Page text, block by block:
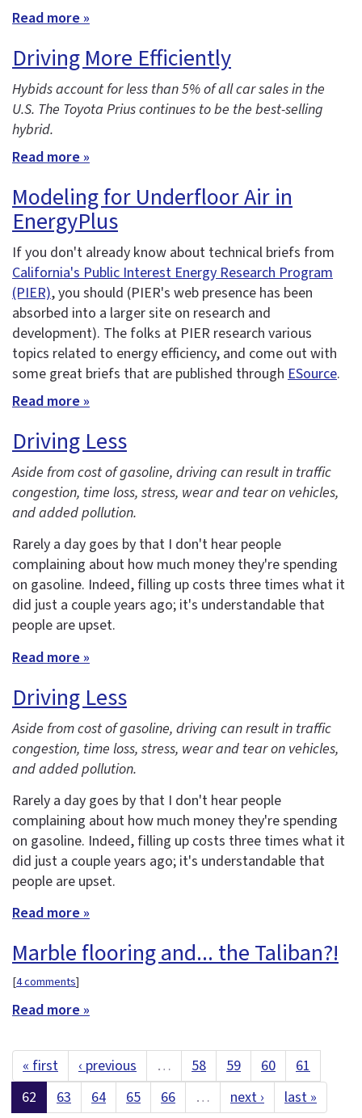
Read more »
Driving More Efficiently
Hybids account for less than 5% of all car sales in the
U.S. The Toyota Prius continues to be the best-selling
hybrid.
Read more »
Modeling for Underfloor Air in
EnergyPlus
If you don't already know about technical briefs from
California's Public Interest Energy Research Program
(PIER), you should (PIER's web presence has been
absorbed into a larger site on research and
development). The folks at PIER research various
topics related to energy efficiency, and come out with
some great briefs that are published through ESource.
Read more »
Driving Less
Aside from cost of gasoline, driving can result in traffic
congestion, time loss, stress, wear and tear on vehicles,
and added pollution.
Rarely a day goes by that I don't hear people
complaining about how much money they're spending
on gasoline. Indeed, filling up costs three times what it
did just a couple years ago; it's understandable that
people are upset.
Read more »
Driving Less
Aside from cost of gasoline, driving can result in traffic
congestion, time loss, stress, wear and tear on vehicles,
and added pollution.
Rarely a day goes by that I don't hear people
complaining about how much money they're spending
on gasoline. Indeed, filling up costs three times what it
did just a couple years ago; it's understandable that
people are upset.
Read more »
Marble flooring and... the Taliban?!
[4 comments]
Read more »
« first ‹ previous … 58 59 60
61
62
63 64 65 66 … next › last »